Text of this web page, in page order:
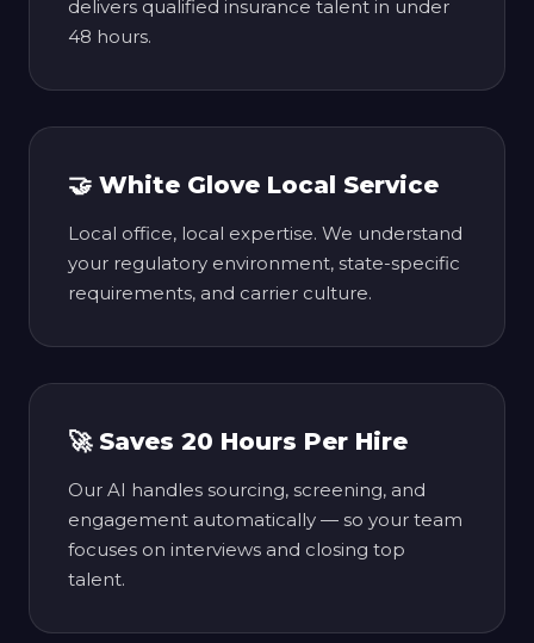
delivers qualified insurance talent in under
48 hours.
🤝 White Glove Local Service
Local office, local expertise. We understand
your regulatory environment, state-specific
requirements, and carrier culture.
🚀 Saves 20 Hours Per Hire
Our AI handles sourcing, screening, and
engagement automatically — so your team
focuses on interviews and closing top
talent.